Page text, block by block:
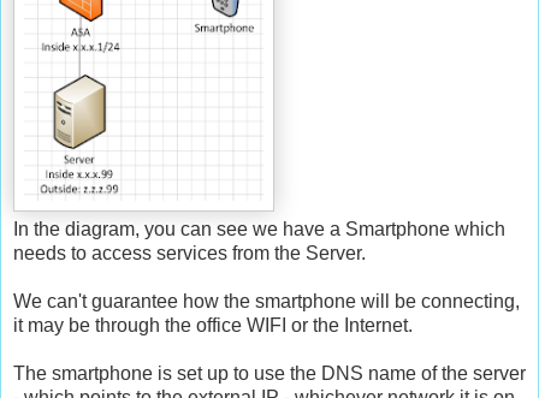
In the diagram, you can see we have a Smartphone which
needs to access services from the Server.
We can't guarantee how the smartphone will be connecting,
it may be through the office WIFI or the Internet.
The smartphone is set up to use the DNS name of the server